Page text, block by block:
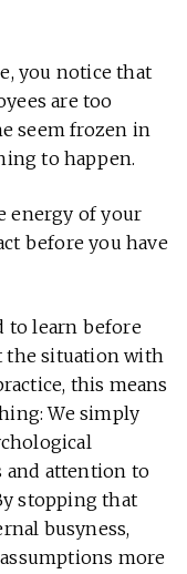
you notice that
are too
seem frozen in
to happen.
energy of your
before you have
to learn before
the situation with
this means
We simply
and attention to
stopping that
busyness,
more